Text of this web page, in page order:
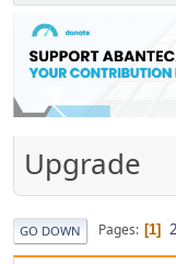
Upgrade
GO DOWN Pages 1 2